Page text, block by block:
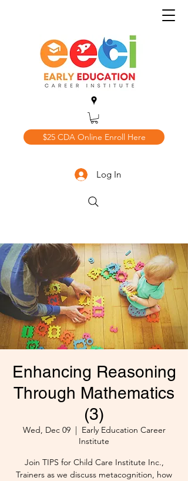
$25 CDA Online Enroll Here
Log In
Enhancing Reasoning
Through Mathematics
(3)
Wed, Dec 09
  |
Early Education Career
Institute
Join TIPS for Child Care Institute Inc.,
Trainers as we discuss metacognition, how